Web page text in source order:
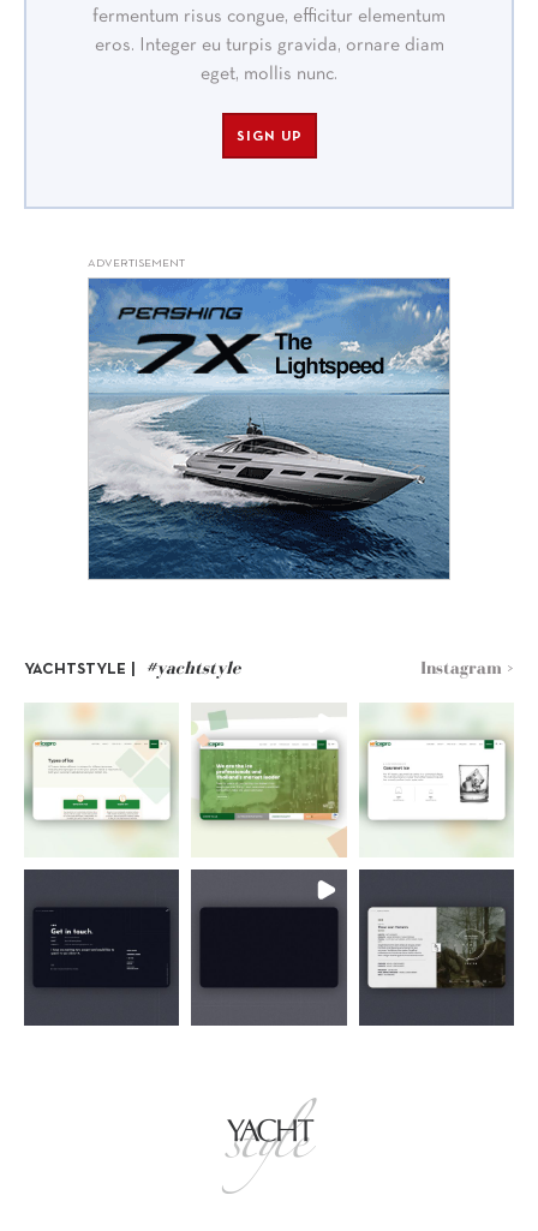
fermentum risus congue, efficitur elementum
eros. Integer eu turpis gravida, ornare diam
eget, mollis nunc.
SIGN UP
ADVERTISEMENT
YACHTSTYLE | #yachtstyle Instagram >